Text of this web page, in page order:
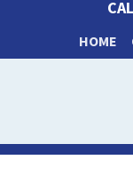
HOME